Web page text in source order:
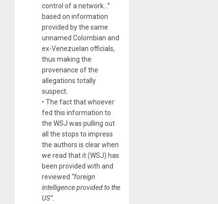
control of a network…”
based on information
provided by the same
unnamed Colombian and
ex-Venezuelan officials,
thus making the
provenance of the
allegations totally
suspect.
• The fact that whoever
fed this information to
the WSJ was pulling out
all the stops to impress
the authors is clear when
we read that it (WSJ) has
been provided with and
reviewed “foreign
intelligence provided to the
US”.